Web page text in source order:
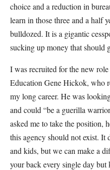
choice and a reduction in
learn in those three and a half
bulldozed. It is a gigantic
sucking up money that should
I was recruited for the new
Education Gene Hickok, who
my long career. He was
and could “be a guerilla
asked me to take the position,
this agency should not exist. It
and kids, but we can make a
your back every single day